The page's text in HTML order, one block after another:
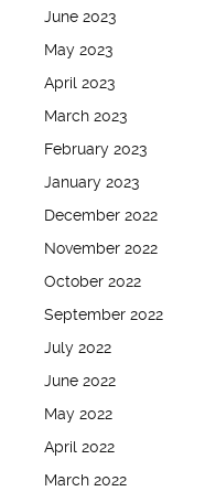
June 2023
May 2023
April 2023
March 2023
February 2023
January 2023
December 2022
November 2022
October 2022
September 2022
July 2022
June 2022
May 2022
April 2022
March 2022